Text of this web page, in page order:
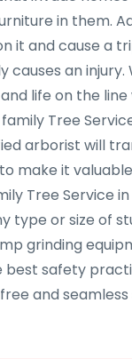
in them.
it and cause a
causes an injury.
life on the
Tree
arborist will
make it
Tree Service
type or size of
grinding
best safety
and